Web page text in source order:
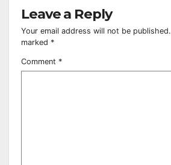
Leave a Reply
Your email address will not be published.
marked *
Comment *